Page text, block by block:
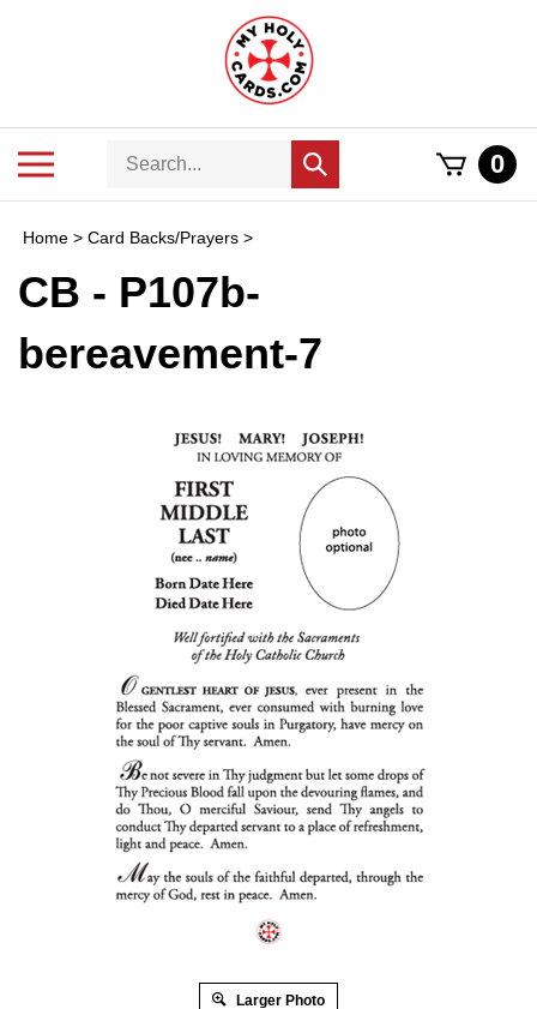
Search
Submit
search
0
Home > Card Backs/Prayers >
CB - P107b-
bereavement-7
Larger Photo